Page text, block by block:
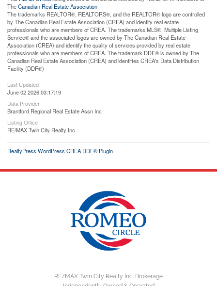
TheCanadian Real Estate Association
The trademarks REALTOR®, REALTORS®, and the REALTOR® logo are controlled
by The Canadian Real Estate Association (CREA) and identify real estate
professionals who are members of CREA. The trademarks MLS®, Multiple Listing
Service® and the associated logos are owned by The Canadian Real Estate
Association (CREA) and identify the quality of services provided by real estate
professionals who are members of CREA. The trademark DDF® is owned by The
Canadian Real Estate Association (CREA) and identifies CREA's Data Distribution
Facility (DDF®)
Last Updated
June 02 2026 03:17:19
Data Provider
Brantford Regional Real Estate Assn Inc
Listing Office
RE/MAX Twin City Realty Inc.
RealtyPress WordPress CREA DDF® Plugin
RE/MAX Twin City Realty Inc. Brokerage